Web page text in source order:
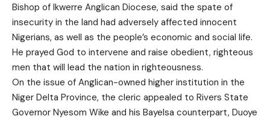
Bishop of Ikwerre Anglican Diocese, said the spate of
insecurity in the land had adversely affected innocent
Nigerians, as well as the people’s economic and social life.
He prayed God to intervene and raise obedient, righteous
men that will lead the nation in righteousness.
On the issue of Anglican-owned higher institution in the
Niger Delta Province, the cleric appealed to Rivers State
Governor Nyesom Wike and his Bayelsa counterpart, Duoye